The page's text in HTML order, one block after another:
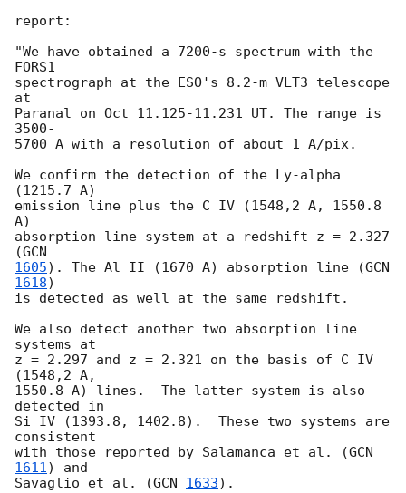
report:
"We have obtained a 7200-s spectrum with the
FORS1
spectrograph at the ESO's 8.2-m VLT3 telescope
at
Paranal on Oct 11.125-11.231 UT. The range is
3500-
5700 A with a resolution of about 1 A/pix.
We confirm the detection of the Ly-alpha
(1215.7 A)
emission line plus the C IV (1548,2 A, 1550.8
A)
absorption line system at a redshift z = 2.327
(
1605). The Al II (1670 A) absorption line (
1618)
is detected as well at the same redshift.
We also detect another two absorption line
systems at
z = 2.297 and z = 2.321 on the basis of C IV
(1548,2 A,
1550.8 A) lines.  The latter system is also
detected in
Si IV (1393.8, 1402.8).  These two systems are
consistent
with those reported by Salamanca et al. (GCN
1611) and
Savaglio et al. (GCN 1633).